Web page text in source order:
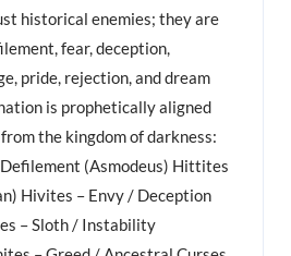
historical enemies; they are
fear, deception,
pride, rejection, and dream
is prophetically aligned
the kingdom of darkness:
(Asmodeus) Hittites
Hivites – Envy / Deception
– Sloth / Instability